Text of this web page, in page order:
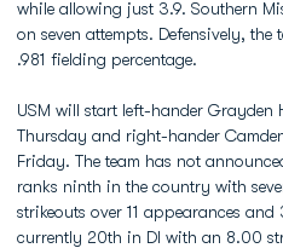
while allowing just 3.9. Southern
on seven attempts. Defensively,
.981 fielding percentage.
USM will start left-hander Grayden
Thursday and right-hander
Friday. The team has not
ranks ninth in the country with
strikeouts over 11 appearances
currently 20th in DI with an 8.00